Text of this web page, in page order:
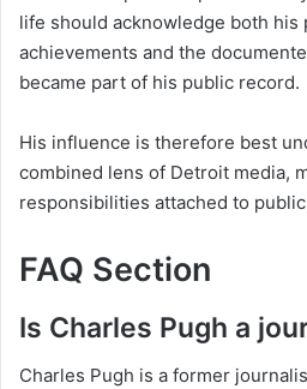
life should acknowledge both his
achievements and the
became part of his public record.
His influence is therefore best
combined lens of Detroit media,
responsibilities attached to
FAQ Section
Is Charles Pugh a
Charles Pugh is a former